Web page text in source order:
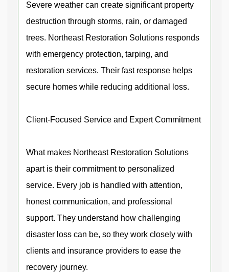
Severe weather can create significant property
destruction through storms, rain, or damaged
trees. Northeast Restoration Solutions responds
with emergency protection, tarping, and
restoration services. Their fast response helps
secure homes while reducing additional loss.
Client-Focused Service and Expert Commitment
What makes Northeast Restoration Solutions
apart is their commitment to personalized
service. Every job is handled with attention,
honest communication, and professional
support. They understand how challenging
disaster loss can be, so they work closely with
clients and insurance providers to ease the
recovery journey.